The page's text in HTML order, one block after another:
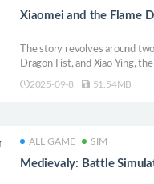
Xiaomei and the Flame
The story revolves around
Dragon Fist, and Xiao Ying,
Dragon Slaying Fist, and Xiao
2025-09-8 51.54MB
ALL GAME SIM
Medievaly: Battle